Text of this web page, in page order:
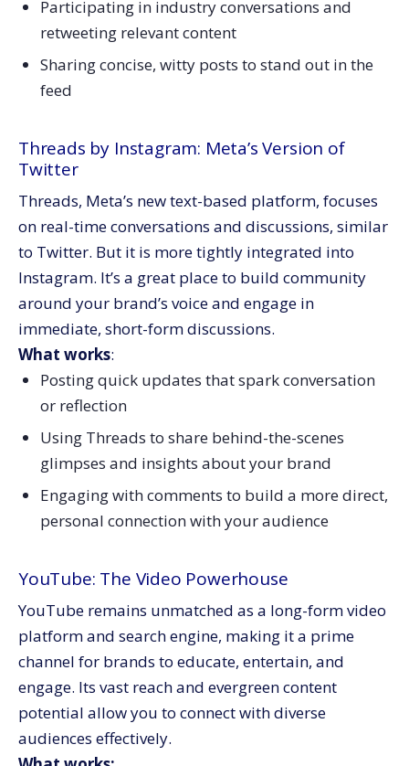
Participating in industry conversations and
retweeting relevant content
Sharing concise, witty posts to stand out in the
feed
Threads by Instagram: Meta’s Version of
Twitter
Threads, Meta’s new text-based platform, focuses
on real-time conversations and discussions, similar
to Twitter. But it is more tightly integrated into
Instagram. It’s a great place to build community
around your brand’s voice and engage in
immediate, short-form discussions.
What works:
Posting quick updates that spark conversation
or reflection
Using Threads to share behind-the-scenes
glimpses and insights about your brand
Engaging with comments to build a more direct,
personal connection with your audience
YouTube: The Video Powerhouse
YouTube remains unmatched as a long-form video
platform and search engine, making it a prime
channel for brands to educate, entertain, and
engage. Its vast reach and evergreen content
potential allow you to connect with diverse
audiences effectively.